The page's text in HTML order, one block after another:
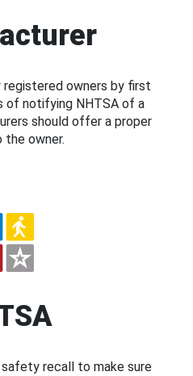
owners by first
of notifying NHTSA of a
should offer a proper
the owner.
recall to make sure